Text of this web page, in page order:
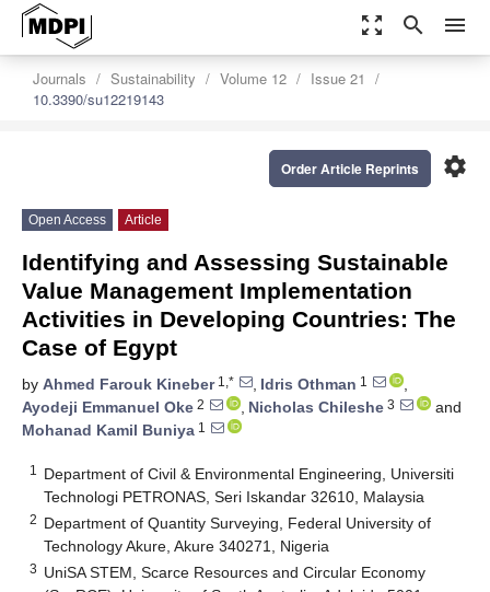
zoom_out_map search menu
Journals Sustainability Volume 12
Issue 21
10.3390/su12219143
settings
Order Article Reprints
Open Access Article
Identifying and Assessing Sustainable
Value Management Implementation
Activities in Developing Countries: The
Case of Egypt
by Ahmed Farouk Kineber1,* , Idris Othman 1
,
Ayodeji Emmanuel Oke 2 , Nicholas Chileshe 3
and
Mohanad Kamil Buniya 1
1
Department of Civil & Environmental Engineering, Universiti
Technologi PETRONAS, Seri Iskandar 32610, Malaysia
2 Department of Quantity Surveying, Federal University of
Technology Akure, Akure 340271, Nigeria
3 UniSA STEM, Scarce Resources and Circular Economy